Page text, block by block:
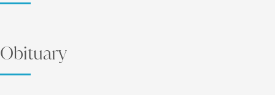
Obituary